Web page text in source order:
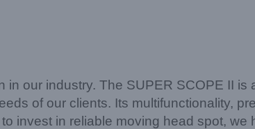
our industry. The SUPER SCOPE II is
of our clients. Its multifunctionality,
invest in reliable moving head spot, we